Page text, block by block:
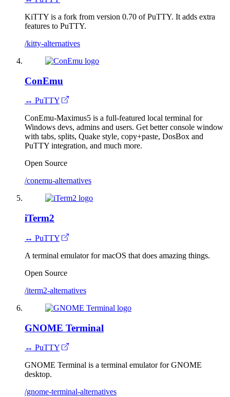
KiTTY is a fork from version 0.70 of PuTTY. It adds extra
features to PuTTY.
/kitty-alternatives
ConEmu
↔ PuTTY
ConEmu-Maximus5 is a full-featured local terminal for
Windows devs, admins and users. Get better console window
with tabs, splits, Quake style, copy+paste, DosBox and
PuTTY integration, and much more.
Open Source
/conemu-alternatives
iTerm2
↔ PuTTY
A terminal emulator for macOS that does amazing things.
Open Source
/iterm2-alternatives
GNOME Terminal
↔ PuTTY
GNOME Terminal is a terminal emulator for GNOME
desktop.
/gnome-terminal-alternatives